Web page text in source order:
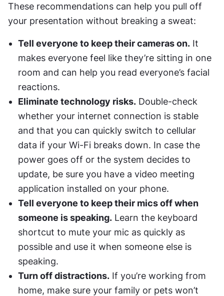
These recommendations can help you pull off
your presentation without breaking a sweat:
Tell everyone to keep their cameras on. It
makes everyone feel like they’re sitting in one
room and can help you read everyone’s facial
reactions.
Eliminate technology risks. Double-check
whether your internet connection is stable
and that you can quickly switch to cellular
data if your Wi-Fi breaks down. In case the
power goes off or the system decides to
update, be sure you have a video meeting
application installed on your phone.
Tell everyone to keep their mics off when
someone is speaking. Learn the keyboard
shortcut to mute your mic as quickly as
possible and use it when someone else is
speaking.
Turn off distractions. If you’re working from
home, make sure your family or pets won’t